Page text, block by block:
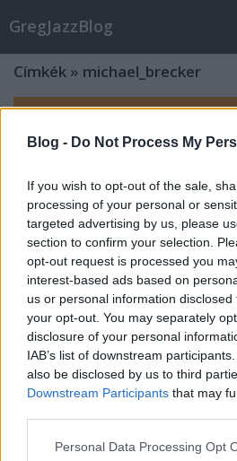
Blog - Do Not Process My
If you wish to opt-out of the sale,
processing of your personal or
targeted advertising by us, please
section to confirm your selection.
opt-out request is processed you
interest-based ads based on
us or personal information
your opt-out. You may separately
disclosure of your personal
IAB’s list of downstream
also be disclosed by us to third
Downstream Participants that may
Please note that this website/app
Personal Data Processing Opt
GregJazzBlog
Címkék » michael_brecker